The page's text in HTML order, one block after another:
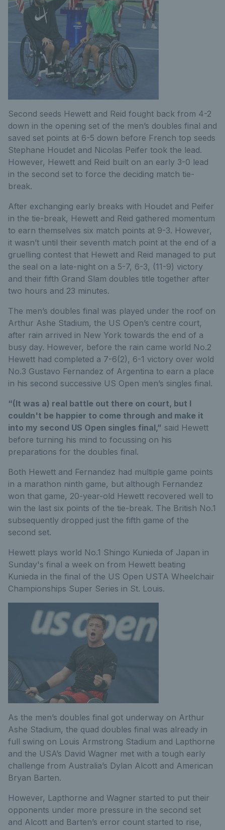
Second seeds Hewett and Reid fought back from 4-2
down in the opening set of the men’s doubles final and
saved set points at 6-5 down before French top seeds
Stephane Houdet and Nicolas Peifer took the lead.
However, Hewett and Reid built on an early 3-0 lead
in the second set to force the deciding match tie-
break.
After exchanging early breaks with Houdet and Peifer
in the tie-break, Hewett and Reid gathered momentum
to earn themselves six match points at 9-3. However,
it wasn’t until their seventh match point at the end of a
gruelling contest that Hewett and Reid managed to put
the seal on a late-night on a 5-7, 6-3, (11-9) victory
and their fifth Grand Slam doubles title together after
two hours and 23 minutes.
The men’s doubles final was played under the roof on
Arthur Ashe Stadium, the US Open’s centre court,
after rain arrived in New York towards the end of a
busy day. However, before the rain came world No.2
Hewett had completed a 7-6(2), 6-1 victory over wold
No.3 Gustavo Fernandez of Argentina to earn a place
in his second successive US Open men’s singles final.
“(It was a) real battle out there on court, but I
couldn't be happier to come through and make it
into my second US Open singles final,” said Hewett
before turning his mind to focussing on his
preparations for the doubles final.
Both Hewett and Fernandez had multiple game points
in a marathon ninth game, but although Fernandez
won that game, 20-year-old Hewett recovered well to
win the last six points of the tie-break. The British No.1
subsequently dropped just the fifth game of the
second set.
Hewett plays world No.1 Shingo Kunieda of Japan in
Sunday's final a week on from Hewett beating
Kunieda in the final of the US Open USTA Wheelchair
Championships Super Series in St. Louis.
As the men’s doubles final got underway on Arthur
Ashe Stadium, the quad doubles final was already in
full swing on Louis Armstrong Stadium and Lapthorne
and the USA’s David Wagner met with a tough early
challenge from Australia’s Dylan Alcott and American
Bryan Barten.
However, Lapthorne and Wagner started to put their
opponents under more pressure in the second set
and Alcott and Barten’s error count started to rise,